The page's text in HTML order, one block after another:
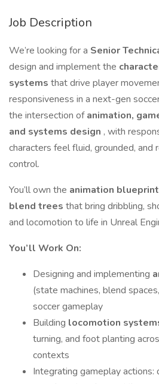
Job Description
We’re looking for a Senior
design and implement the
systems that drive player
responsiveness in a next-gen
the intersection ofanimation,
and systems design , with
characters feel fluid, grounded, and
control.
You’ll own the animation
blend trees that bring dribbling,
and locomotion to life in Unreal
You’ll Work On:
Designing and implementing
(state machines, blend
soccer gameplay
Building locomotion
turning, and foot planting
contexts
Integrating gameplay actions: